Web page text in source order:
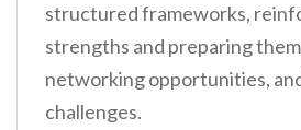
structured frameworks,
strengths and preparing
networking opportunities,
challenges.